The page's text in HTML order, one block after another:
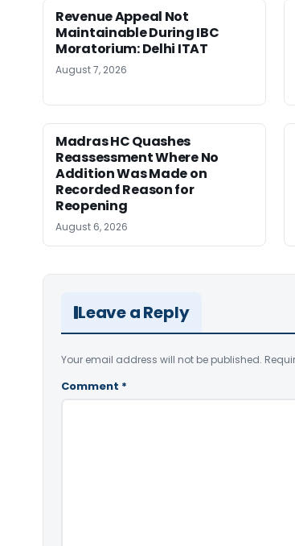
Revenue Appeal Not
Maintainable During IBC
Moratorium: Delhi ITAT
August 7, 2026
Madras HC Quashes
Reassessment Where No
Addition Was Made on
Recorded Reason for
Reopening
August 6, 2026
Leave a Reply
Your email address will not be published.
Comment *